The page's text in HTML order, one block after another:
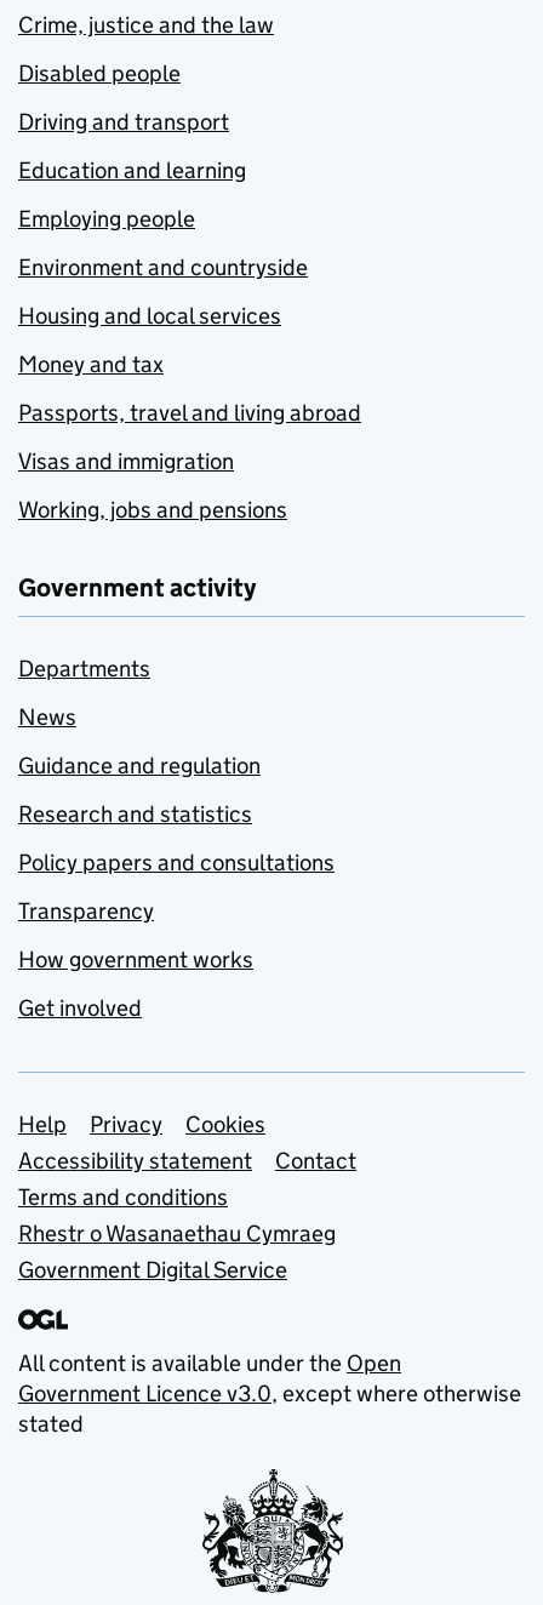
Crime, justice and the law
Disabled people
Driving and transport
Education and learning
Employing people
Environment and countryside
Housing and local services
Money and tax
Passports, travel and living abroad
Visas and immigration
Working, jobs and pensions
Government activity
Departments
News
Guidance and regulation
Research and statistics
Policy papers and consultations
Transparency
How government works
Get involved
Support links
Help Privacy
Cookies
Accessibility statement
Contact
Terms and conditions
Rhestr o Wasanaethau Cymraeg
Government Digital Service
All content is available under the Open
Government Licence v3.0, except where otherwise
stated